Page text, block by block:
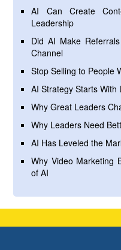
AI Can Create
Leadership
Did AI Make
Channel
Stop Selling to People
AI Strategy Starts
Why Great Leaders
Why Leaders Need
AI Has Leveled the
Why Video Marketing
of AI